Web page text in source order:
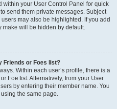
within your User Control Panel for quick
send them private messages. Subject
may also be highlighted. If you add
make will be hidden by default.
Friends or Foes list?
Within each user’s profile, there is a
Foe list. Alternatively, from your User
by entering their member name. You
the same page.